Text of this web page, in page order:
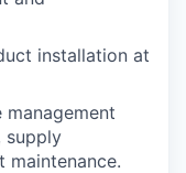
installation at
management
supply
maintenance.